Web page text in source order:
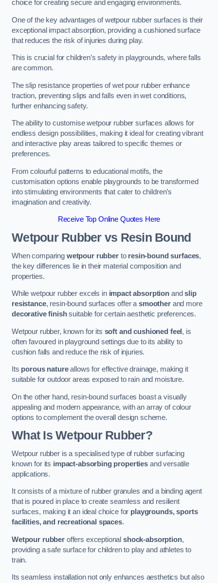
choice for creating secure and engaging environments.
One of the key advantages of wetpour rubber surfaces is their
exceptional impact absorption, providing a cushioned surface
that reduces the risk of injuries during play.
This is crucial for children’s safety in playgrounds, where falls
are common.
The slip resistance properties of wet pour rubber enhance
traction, preventing slips and falls even in wet conditions,
further enhancing safety.
The ability to customise wetpour rubber surfaces allows for
endless design possibilities, making it ideal for creating vibrant
and interactive play areas tailored to specific themes or
preferences.
From colourful patterns to educational motifs, the
customisation options enable playgrounds to be transformed
into stimulating environments that cater to children’s
imagination and creativity.
Receive Top Online Quotes Here
Wetpour Rubber vs Resin Bound
When comparing wetpour rubberto resin-bound surfaces,
the key differences lie in their material composition and
properties.
While wetpour rubber excels in impact absorption andslip
resistance, resin-bound surfaces offer asmootherand more
decorative finishsuitable for certain aesthetic preferences.
Wetpour rubber, known for its soft and cushioned feel, is
often favoured in playground settings due to its ability to
cushion falls and reduce the risk of injuries.
Its porous natureallows for effective drainage, making it
suitable for outdoor areas exposed to rain and moisture.
On the other hand, resin-bound surfaces boast a visually
appealing and modern appearance, with an array of colour
options to complement the overall design scheme.
What Is Wetpour Rubber?
Wetpour rubber is a specialised type of rubber surfacing
known for its impact-absorbing properties and versatile
applications.
It consists of a mixture of rubber granules and a binding agent
that is poured in place to create seamless and resilient
surfaces, making it an ideal choice for playgrounds, sports
facilities, and recreational spaces.
Wetpour rubberoffers exceptionalshock-absorption,
providing a safe surface for children to play and athletes to
train.
Its seamless installation not only enhances aesthetics but also